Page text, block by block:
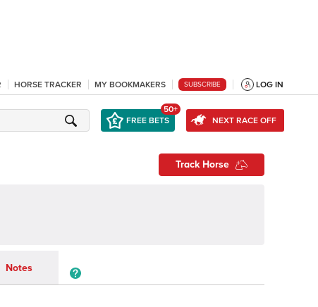
HORSE TRACKER MY BOOKMAKERS SUBSCRIBE LOG IN
FREE BETS
50+
NEXT RACE OFF
Track Horse
Notes